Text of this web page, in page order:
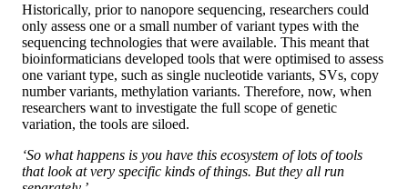
Historically, prior to nanopore sequencing, researchers could
only assess one or a small number of variant types with the
sequencing technologies that were available. This meant that
bioinformaticians developed tools that were optimised to assess
one variant type, such as single nucleotide variants, SVs, copy
number variants, methylation variants. Therefore, now, when
researchers want to investigate the full scope of genetic
variation, the tools are siloed.
‘So what happens is you have this ecosystem of lots of tools
that look at very specific kinds of things. But they all run